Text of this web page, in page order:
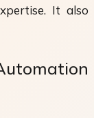
It also